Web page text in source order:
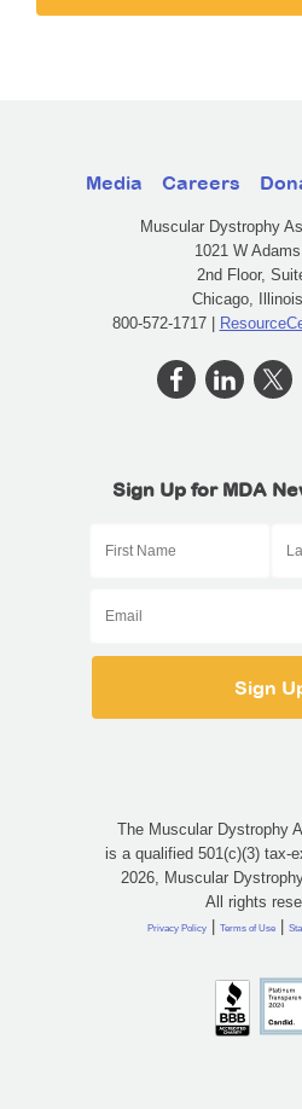
Media Careers
Muscular Dystrophy
1021 W
2nd Floor,
Chicago,
800-572-1717 |
Sign Up for MDA
The Muscular Dystrophy
is a qualified 501(c)(3) tax-
2026, Muscular
All rights
Privacy Policy | Terms of Use |